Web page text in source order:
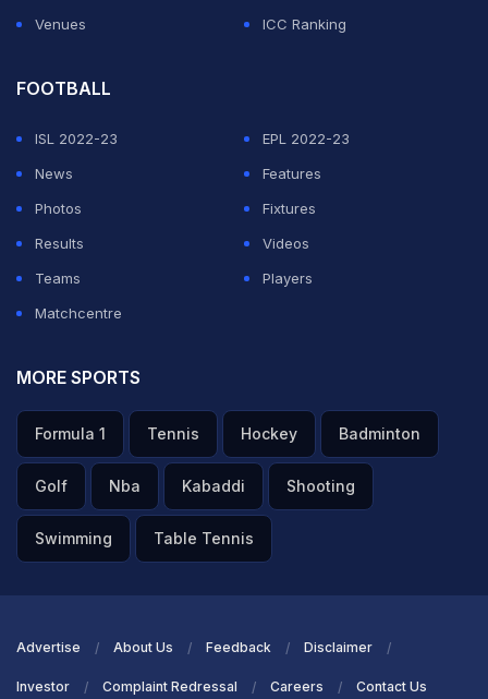
Venues
ICC Ranking
FOOTBALL
ISL 2022-23
EPL 2022-23
News
Features
Photos
Fixtures
Results
Videos
Teams
Players
Matchcentre
MORE SPORTS
Formula 1 Tennis Hockey Badminton
Golf Nba Kabaddi Shooting
Swimming Table Tennis
Advertise About Us Feedback Disclaimer
Investor Complaint Redressal Careers Contact Us